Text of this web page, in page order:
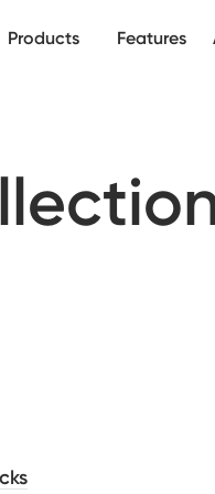
Products Features